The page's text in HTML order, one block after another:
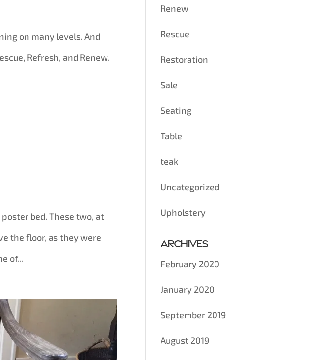
on many levels. And
Refresh, and Renew.
bed. These two, at
the floor, as they were
of...
Renew
Rescue
Restoration
Sale
Seating
Table
teak
Uncategorized
Upholstery
Archives
February 2020
January 2020
September 2019
August 2019